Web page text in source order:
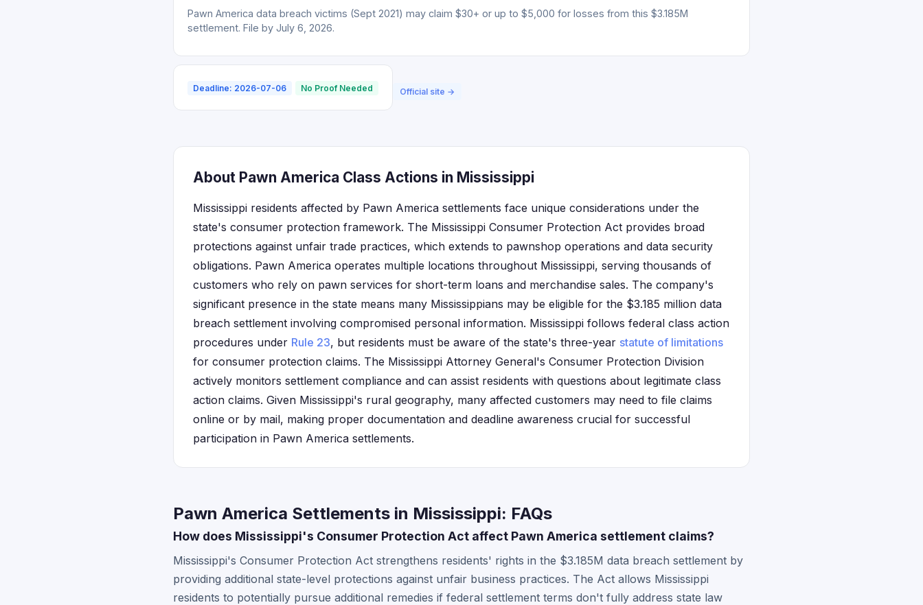
Pawn America data breach victims (Sept 2021) may claim $30+ or up to $5,000 for losses from this $3.185M
settlement. File by July 6, 2026.
Deadline: 2026-07-06 No Proof Needed Official site →
About Pawn America Class Actions in Mississippi
Mississippi residents affected by Pawn America settlements face unique considerations under the
state's consumer protection framework. The Mississippi Consumer Protection Act provides broad
protections against unfair trade practices, which extends to pawnshop operations and data security
obligations. Pawn America operates multiple locations throughout Mississippi, serving thousands of
customers who rely on pawn services for short-term loans and merchandise sales. The company's
significant presence in the state means many Mississippians may be eligible for the $3.185 million data
breach settlement involving compromised personal information. Mississippi follows federal class action
procedures under Rule 23, but residents must be aware of the state's three-year statute of limitations
for consumer protection claims. The Mississippi Attorney General's Consumer Protection Division
actively monitors settlement compliance and can assist residents with questions about legitimate class
action claims. Given Mississippi's rural geography, many affected customers may need to file claims
online or by mail, making proper documentation and deadline awareness crucial for successful
participation in Pawn America settlements.
Pawn America Settlements in Mississippi: FAQs
How does Mississippi's Consumer Protection Act affect Pawn America settlement claims?
Mississippi's Consumer Protection Act strengthens residents' rights in the $3.185M data breach settlement by
providing additional state-level protections against unfair business practices. The Act allows Mississippi
residents to potentially pursue additional remedies if federal settlement terms don't fully address state law